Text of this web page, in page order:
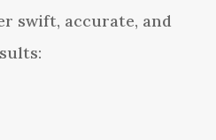
swift, accurate, and